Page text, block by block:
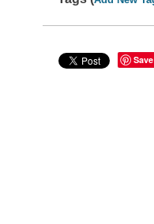
Save